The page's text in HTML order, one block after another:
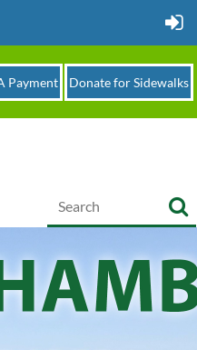
Payment Donate for Sidewalks